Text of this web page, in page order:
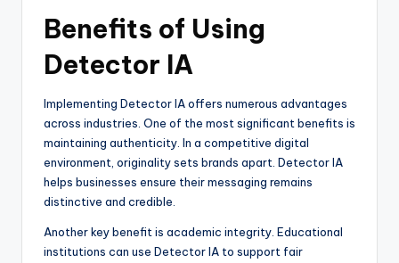
Benefits of Using
Detector IA
Implementing Detector IA offers numerous advantages
across industries. One of the most significant benefits is
maintaining authenticity. In a competitive digital
environment, originality sets brands apart. Detector IA
helps businesses ensure their messaging remains
distinctive and credible.
Another key benefit is academic integrity. Educational
institutions can use Detector IA to support fair